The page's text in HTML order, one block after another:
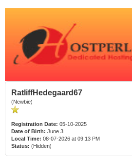
RatliffHedegaard67
(Newbie)
Registration Date: 05-10-2025
Date of Birth: June 3
Local Time: 08-07-2026 at 09:13 PM
Status: (Hidden)